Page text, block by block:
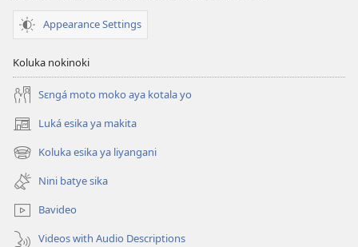
Appearance Settings
Koluka nokinoki
Sɛngá moto moko aya kotala yo
Luká esika ya makita
(fungolá
fenɛtrɛ
mosusu)
Koluka esika ya liyangani
(fungolá
fenɛtrɛ
mosusu)
Nini batye sika
Bavideo
Videos with Audio Descriptions